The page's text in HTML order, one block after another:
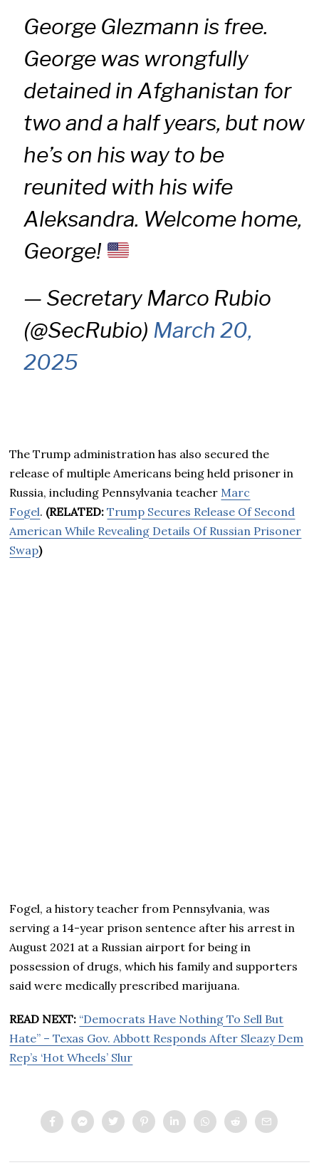
George Glezmann is free.
George was wrongfully
detained in Afghanistan for
two and a half years, but now
he’s on his way to be
reunited with his wife
Aleksandra. Welcome home,
George!
— Secretary Marco Rubio
(@SecRubio) March 20,
2025
The Trump administration has also secured the
release of multiple Americans being held prisoner in
Russia, including Pennsylvania teacher Marc
Fogel. (RELATED: Trump Secures Release Of Second
American While Revealing Details Of Russian Prisoner
Swap)
Fogel, a history teacher from Pennsylvania, was
serving a 14-year prison sentence after his arrest in
August 2021 at a Russian airport for being in
possession of drugs, which his family and supporters
said were medically prescribed marijuana.
READ NEXT: “Democrats Have Nothing To Sell But
Hate” – Texas Gov. Abbott Responds After Sleazy Dem
Rep’s ‘Hot Wheels’ Slur